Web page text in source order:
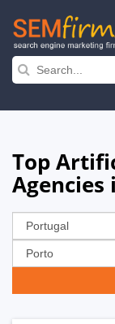
Skip
navigation
Top